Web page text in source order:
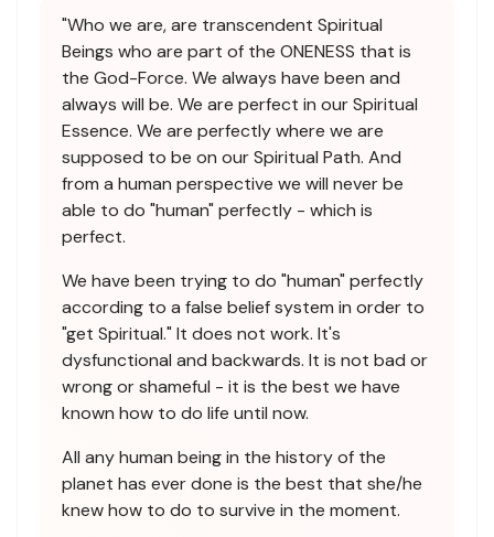
"Who we are, are transcendent Spiritual
Beings who are part of the ONENESS that is
the God-Force. We always have been and
always will be. We are perfect in our Spiritual
Essence. We are perfectly where we are
supposed to be on our Spiritual Path. And
from a human perspective we will never be
able to do "human" perfectly - which is
perfect.
We have been trying to do "human" perfectly
according to a false belief system in order to
"get Spiritual." It does not work. It's
dysfunctional and backwards. It is not bad or
wrong or shameful - it is the best we have
known how to do life until now.
All any human being in the history of the
planet has ever done is the best that she/he
knew how to do to survive in the moment.